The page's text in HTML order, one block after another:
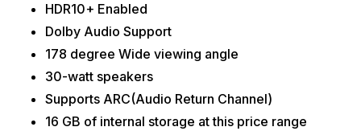
HDR10+ Enabled
Dolby Audio Support
178 degree Wide viewing angle
30-watt speakers
Supports ARC(Audio Return Channel)
16 GB of internal storage at this price range